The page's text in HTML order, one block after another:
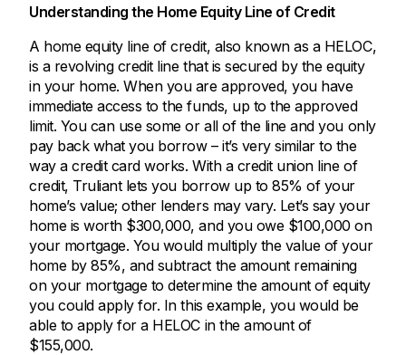
Understanding the Home Equity Line of Credit
A home equity line of credit, also known as a HELOC,
is a revolving credit line that is secured by the equity
in your home. When you are approved, you have
immediate access to the funds, up to the approved
limit. You can use some or all of the line and you only
pay back what you borrow – it’s very similar to the
way a credit card works. With a credit union line of
credit, Truliant lets you borrow up to 85% of your
home’s value; other lenders may vary. Let’s say your
home is worth $300,000, and you owe $100,000 on
your mortgage. You would multiply the value of your
home by 85%, and subtract the amount remaining
on your mortgage to determine the amount of equity
you could apply for. In this example, you would be
able to apply for a HELOC in the amount of
$155,000.